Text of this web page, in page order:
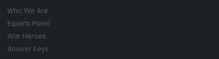
Who We Are
Experts Panel
War Heroes
Answer Keys